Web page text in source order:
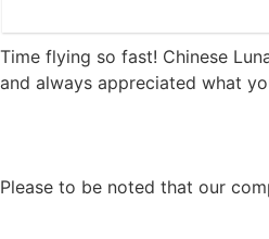
Time flying so fast! Chinese
and always appreciated what
Please to be noted that our